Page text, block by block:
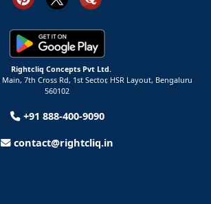
Rightcliq Concepts Pvt Ltd.
7th Cross Rd, 1st Sector, HSR Layout, Bengaluru
560102
+91 888-400-9090
contact@rightcliq.in